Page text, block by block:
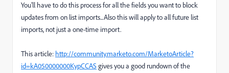
You'll have to do this process for all the fields you want to block
updates from on list imports...Also this will apply to all future list
imports, not just a one-time import.
This article: http://community.marketo.com/MarketoArticle?
id=kA050000000KypCCAS gives you a good rundown of the